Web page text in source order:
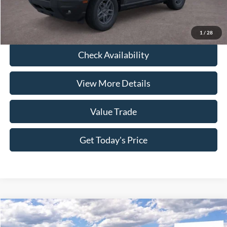
1 / 28
Click To Call
Check Availability
View More Details
Value Trade
Get Today's Price
2026Ford Bronco SportOuter Banks
Compare Vehicle